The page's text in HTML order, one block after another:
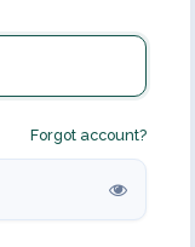
Forgot account?